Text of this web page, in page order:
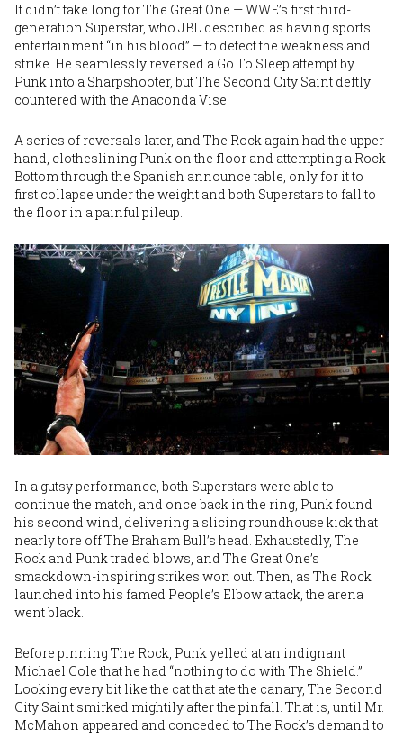
It didn’t take long for The Great One — WWE’s first third-
generation Superstar, who JBL described as having sports
entertainment “in his blood” — to detect the weakness and
strike. He seamlessly reversed a Go To Sleep attempt by
Punk into a Sharpshooter, but The Second City Saint deftly
countered with the Anaconda Vise.
A series of reversals later, and The Rock again had the upper
hand, clotheslining Punk on the floor and attempting a Rock
Bottom through the Spanish announce table, only for it to
first collapse under the weight and both Superstars to fall to
the floor in a painful pileup.
Image
In a gutsy performance, both Superstars were able to
continue the match, and once back in the ring, Punk found
his second wind, delivering a slicing roundhouse kick that
nearly tore off The Braham Bull’s head. Exhaustedly, The
Rock and Punk traded blows, and The Great One’s
smackdown-inspiring strikes won out. Then, as The Rock
launched into his famed People’s Elbow attack, the arena
went black.
Before pinning The Rock, Punk yelled at an indignant
Michael Cole that he had “nothing to do with The Shield.”
Looking every bit like the cat that ate the canary, The Second
City Saint smirked mightily after the pinfall. That is, until Mr.
McMahon appeared and conceded to The Rock’s demand to